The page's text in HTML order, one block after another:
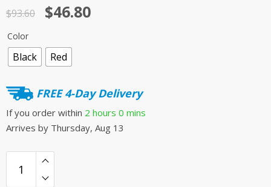
$93.60
Original
price
was:
$93.60.
$46.80
Current
price
is:
$46.80.
Color
Black Red
FREE 4-Day Delivery
If you order within 2 hours 0 mins
Arrives by Thursday, Aug 13